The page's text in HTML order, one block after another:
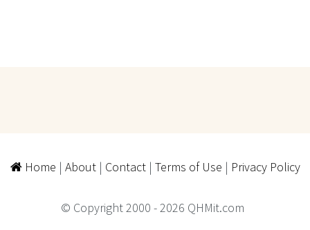
Home | About| Contact| Terms of Use | Privacy Policy
© Copyright 2000 - 2026 QHMit.com